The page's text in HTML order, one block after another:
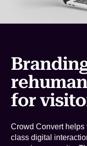
for
Crowd Convert
class digital